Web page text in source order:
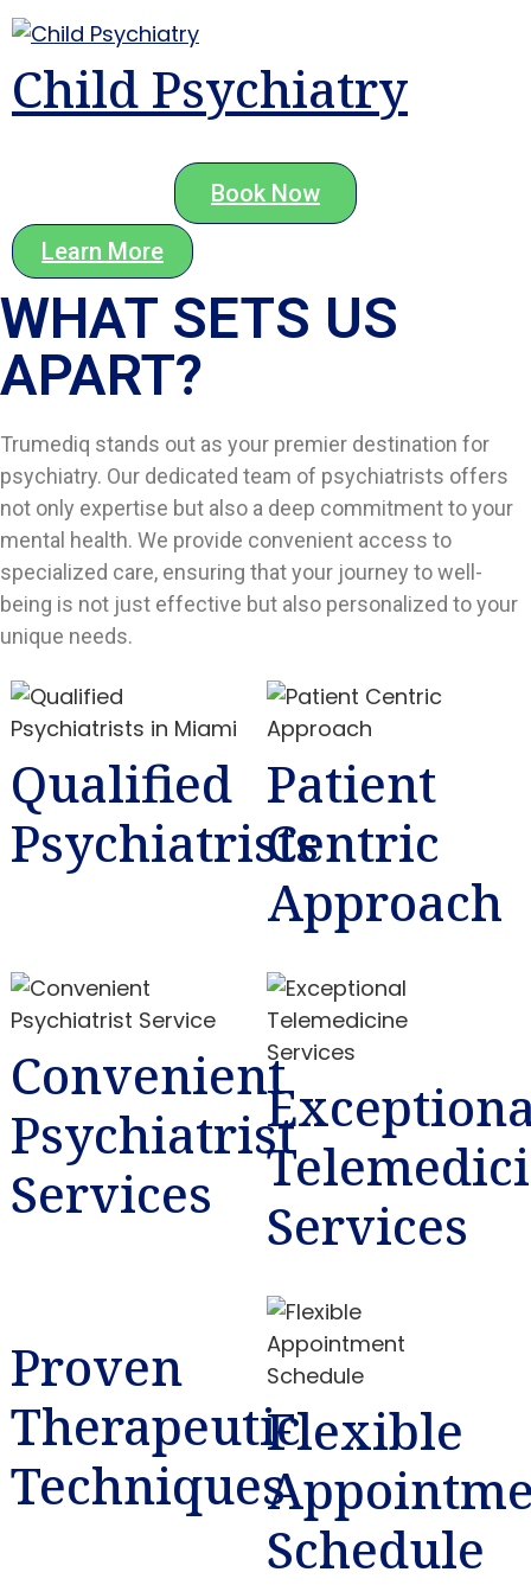
Child Psychiatry
Book Now
Learn More
WHAT SETS US
APART?​
Trumediq stands out as your premier destination for
psychiatry. Our dedicated team of psychiatrists offers
not only expertise but also a deep commitment to your
mental health. We provide convenient access to
specialized care, ensuring that your journey to well-
being is not just effective but also personalized to your
unique needs.
Qualified
Psychiatrists
Patient
Centric
Approach
Convenient
Psychiatrist
Services
Services
Proven
Therapeutic
Techniques
Flexible
Schedule